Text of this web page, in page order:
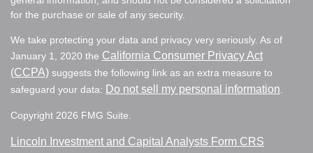
for the purchase or sale of any security.
We take protecting your data and privacy very seriously. As of
January 1, 2020 the California Consumer Privacy Act
(CCPA) suggests the following link as an extra measure to
safeguard your data: Do not sell my personal information.
Copyright 2026 FMG Suite.
Lincoln Investment and Capital Analysts Form CRS